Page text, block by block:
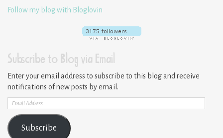
Follow my blog with Bloglovin
Subscribe to Blog via Email
Enter your email address to subscribe to this blog and receive
notifications of new posts by email.
Email
Address
Subscribe